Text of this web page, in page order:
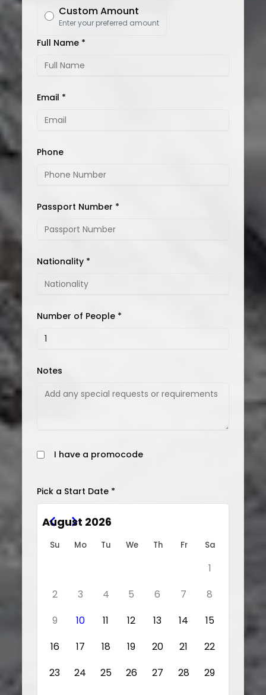
Custom Amount
Enter your preferred amount
Full Name *
Email *
Phone
Passport Number *
Nationality *
Number of People *
Notes
I have a promocode
Pick a Start Date *
August 2026
Su Mo Tu We Th Fr Sa
1
2
3 4 5 6 7
8
9
10 11 12 13 14
15
16
17 18 19 20 21
22
23
24 25 26 27 28
29